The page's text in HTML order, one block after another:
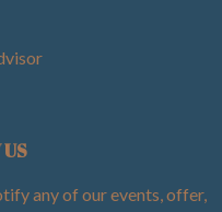
any of our events, offer,